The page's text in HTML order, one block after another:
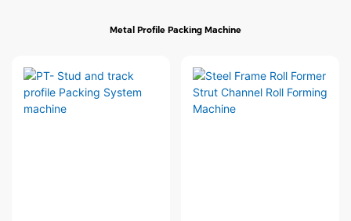
Metal Profile Packing Machine